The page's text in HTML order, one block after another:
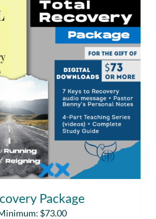
Package
$73.00